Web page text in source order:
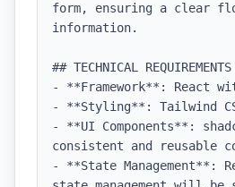
form, ensuring a clear
information.
## TECHNICAL REQUIREMENTS
- **Framework**: React
- **Styling**: Tailwind
- **UI Components**:
consistent and reusable
- **State Management**: